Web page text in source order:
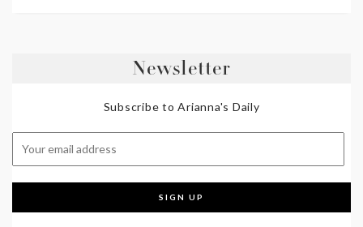
Newsletter
Subscribe to Arianna's Daily